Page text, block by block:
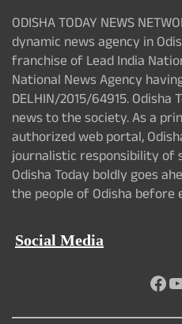
ODISHA TODAY NEWS
dynamic news agency in
franchise of Lead India
National News Agency
DELHIN/2015/64915.
news to the society. As a
authorized web portal,
journalistic responsibility of
Odisha Today boldly goes
the people of Odisha before
Social Media